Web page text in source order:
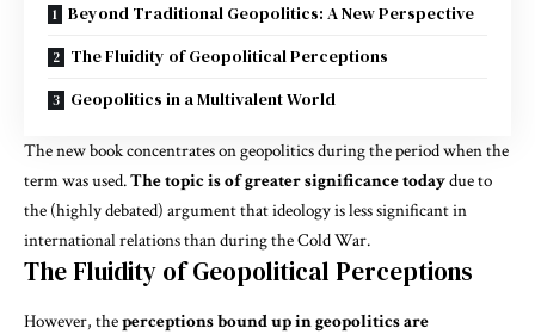
Beyond Traditional Geopolitics: A New Perspective
The Fluidity of Geopolitical Perceptions
Geopolitics in a Multivalent World
The new book concentrates on geopolitics during the period when the
term was used.The topic is of greater significance todaydue to
the (highly debated) argument that ideology is less significant in
international relations than during the Cold War.
The Fluidity of Geopolitical Perceptions
However, theperceptions bound up in geopolitics are